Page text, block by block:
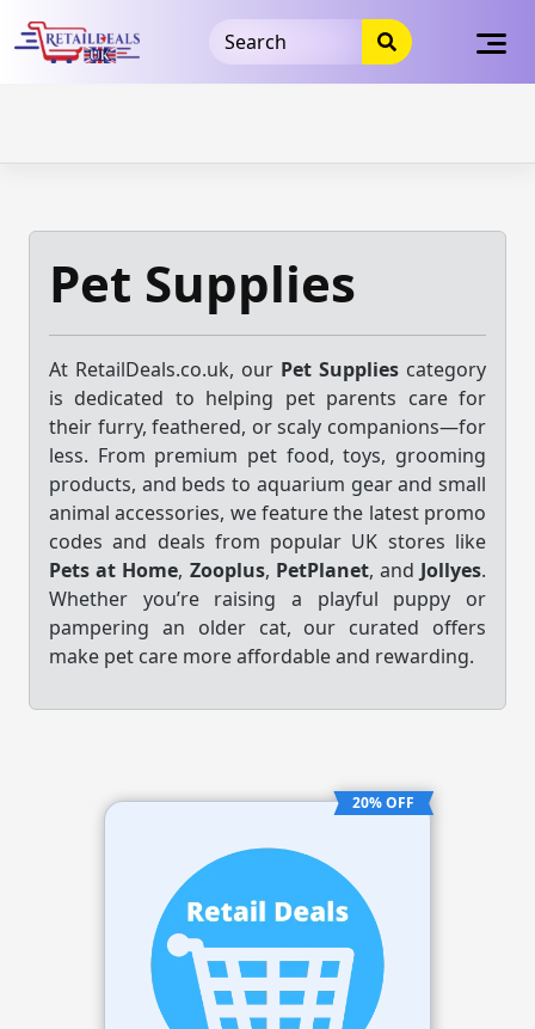
takeads-platform-
verificationtakeads-platform-verification
32dc01246faccb7f5b3cad5016dd5033
content
Pet Supplies
At RetailDeals.co.uk, our Pet Supplies category
is dedicated to helping pet parents care for
their furry, feathered, or scaly companions—for
less. From premium pet food, toys, grooming
products, and beds to aquarium gear and small
animal accessories, we feature the latest promo
codes and deals from popular UK stores like
Pets at Home, Zooplus, PetPlanet, and Jollyes.
Whether you’re raising a playful puppy or
pampering an older cat, our curated offers
make pet care more affordable and rewarding.
20% OFF